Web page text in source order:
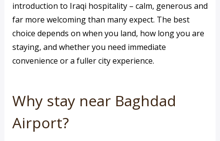
introduction to Iraqi hospitality – calm, generous and
far more welcoming than many expect. The best
choice depends on when you land, how long you are
staying, and whether you need immediate
convenience or a fuller city experience.
Why stay near Baghdad
Airport?